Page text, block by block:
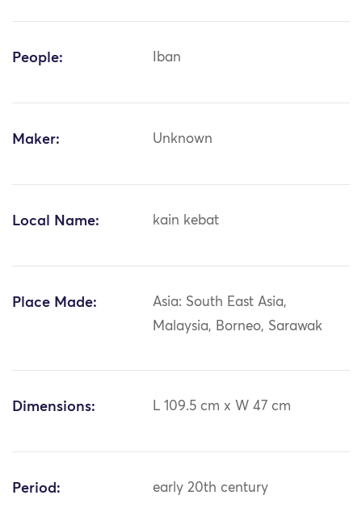
People: Iban
Maker: Unknown
Local Name: kain kebat
Place Made:
Asia: South East Asia,
Malaysia, Borneo, Sarawak
Dimensions: L 109.5 cm x W 47 cm
Period: early 20th century